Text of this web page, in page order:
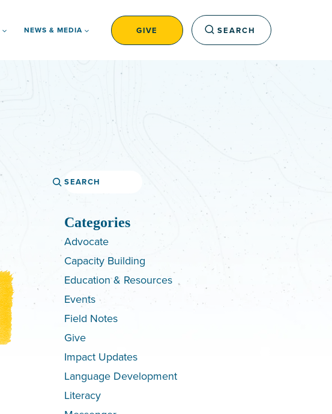
NEWS & MEDIA GIVE SEARCH
Search
Categories
Advocate
Capacity Building
Education & Resources
Events
Field Notes
Give
Impact Updates
Language Development
Literacy